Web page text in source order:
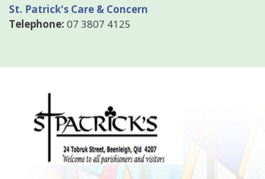
St. Patrick's Care & Concern
Telephone: 07 3807 4125